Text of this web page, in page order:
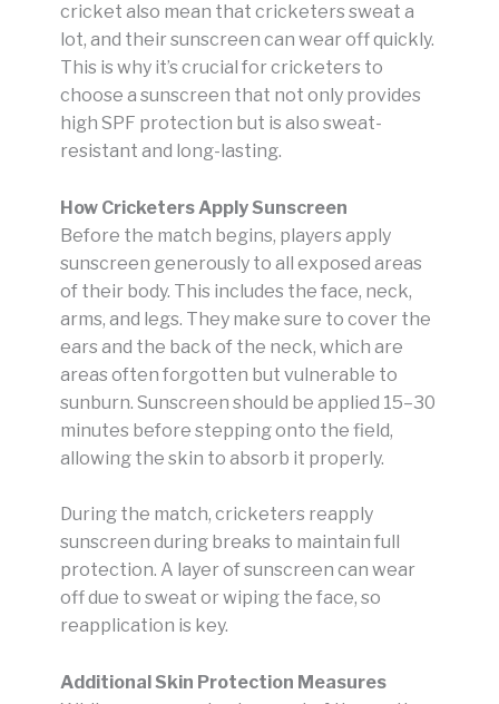
cricket also mean that cricketers sweat a
lot, and their sunscreen can wear off quickly.
This is why it’s crucial for cricketers to
choose a sunscreen that not only provides
high SPF protection but is also sweat-
resistant and long-lasting.
How Cricketers Apply Sunscreen
Before the match begins, players apply
sunscreen generously to all exposed areas
of their body. This includes the face, neck,
arms, and legs. They make sure to cover the
ears and the back of the neck, which are
areas often forgotten but vulnerable to
sunburn. Sunscreen should be applied 15–30
minutes before stepping onto the field,
allowing the skin to absorb it properly.
During the match, cricketers reapply
sunscreen during breaks to maintain full
protection. A layer of sunscreen can wear
off due to sweat or wiping the face, so
reapplication is key.
Additional Skin Protection Measures